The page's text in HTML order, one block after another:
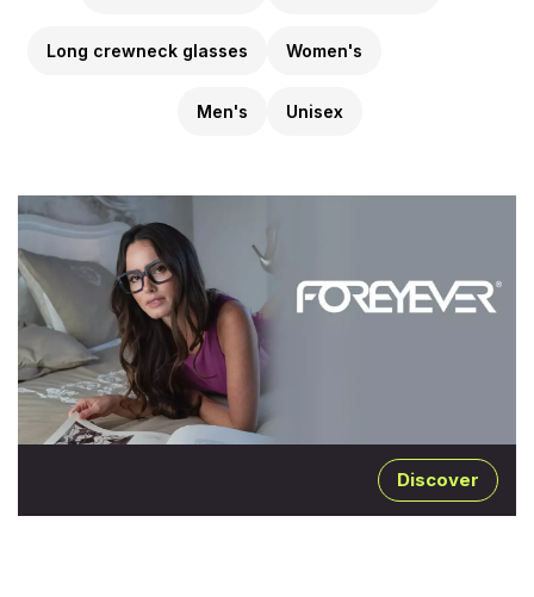
Long crewneck glasses Women's
Men's Unisex
Discover